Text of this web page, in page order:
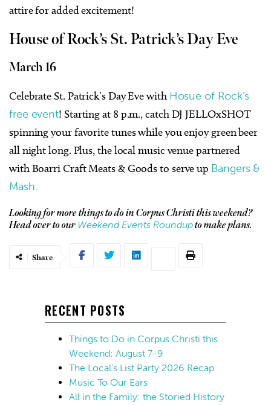
attire for added excitement!
House of Rock’s St. Patrick’s Day Eve
March 16
Celebrate St. Patrick’s Day Eve with Hosue of Rock’s
free event! Starting at 8 p.m., catch DJ JELLOxSHOT
spinning your favorite tunes while you enjoy green beer
all night long. Plus, the local music venue partnered
with Boarri Craft Meats & Goods to serve up Bangers &
Mash.
Looking for more things to do in Corpus Christi this weekend?
Head over to our Weekend Events Roundupto make plans.
Share
RECENT POSTS
Things to Do in Corpus Christi this
Weekend: August 7-9
The Local’s List Party 2026 Recap
Music To Our Ears
All in the Family: the Storied History